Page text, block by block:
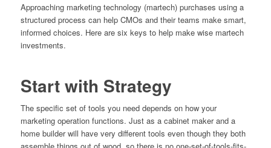
Approaching marketing technology (martech) purchases using a
structured process can help CMOs and their teams make smart,
informed choices. Here are six keys to help make wise martech
investments.
Start with Strategy
The specific set of tools you need depends on how your
marketing operation functions. Just as a cabinet maker and a
home builder will have very different tools even though they both